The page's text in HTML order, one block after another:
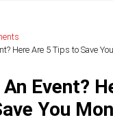
Here Are 5 Tips to Save
Event?
You